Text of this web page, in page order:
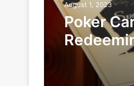
August 1, 2023
Poker
Miss